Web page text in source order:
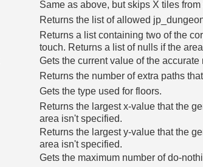
Same as above, but skips X tiles
Returns the list of allowed
Returns a list containing two of the
touch. Returns a list of nulls if the
Gets the current value of the
Returns the number of extra paths
Gets the type used for floors.
Returns the largest x-value that the
area isn't specified.
Returns the largest y-value that the
area isn't specified.
Gets the maximum number of do-